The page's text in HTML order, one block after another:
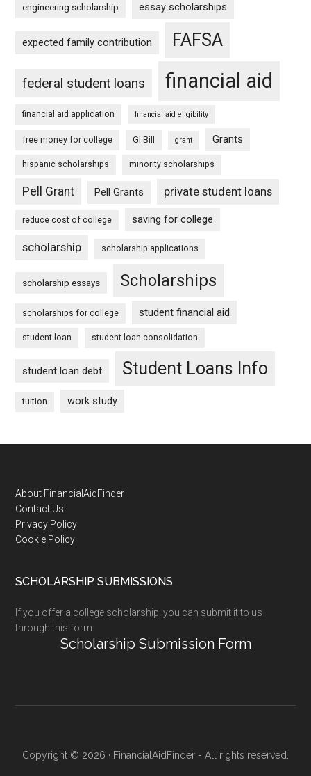
engineering scholarship essay scholarships
expected family contribution FAFSA
federal student loans financial aid
financial aid application financial aid eligibility
free money for college GI Bill grant Grants
hispanic scholarships minority scholarships
Pell Grant Pell Grants private student loans
reduce cost of college saving for college
scholarship scholarship applications
scholarship essays Scholarships
scholarships for college student financial aid
student loan student loan consolidation
student loan debt Student Loans Info
tuition work study
Footer
About FinancialAidFinder
Contact Us
Privacy Policy
Cookie Policy
SCHOLARSHIP SUBMISSIONS
If you offer a college scholarship, you can submit it to us
through this form:
Scholarship Submission Form
Copyright © 2026 · FinancialAidFinder - All rights reserved.